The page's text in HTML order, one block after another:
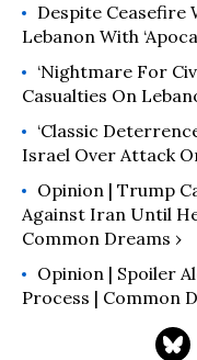
Despite Ceasefire
Lebanon With
‘Nightmare For
Casualties On
‘Classic
Israel Over Attack
Opinion | Trump
Against Iran Until
Common Dreams ›
Opinion | Spoiler
Process | Common